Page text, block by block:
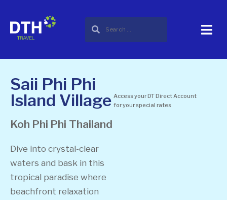
Saii Phi Phi
Island Village
Koh Phi Phi Thailand
Dive into crystal-clear
waters and bask in this
tropical paradise where
beachfront relaxation
Access your DT Direct Account
for your special rates